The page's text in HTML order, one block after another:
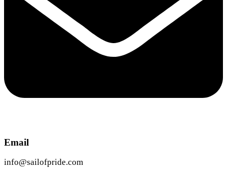
Email
info@sailofpride.com